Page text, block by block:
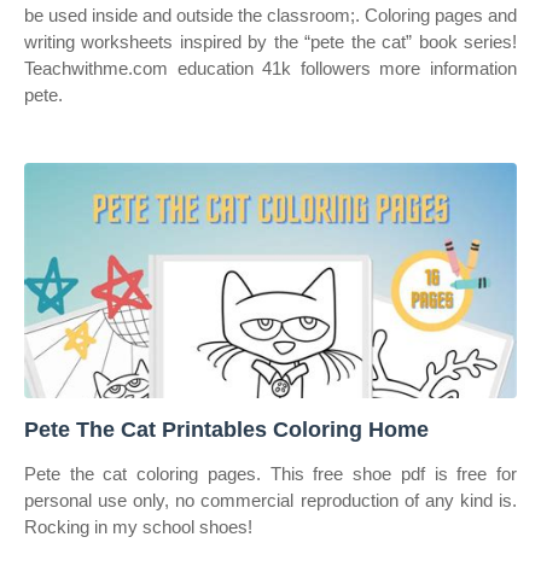
be used inside and outside the classroom;. Coloring pages and
writing worksheets inspired by the “pete the cat” book series!
Teachwithme.com education 41k followers more information
pete.
Pete The Cat Printables Coloring Home
Pete the cat coloring pages. This free shoe pdf is free for
personal use only, no commercial reproduction of any kind is.
Rocking in my school shoes!